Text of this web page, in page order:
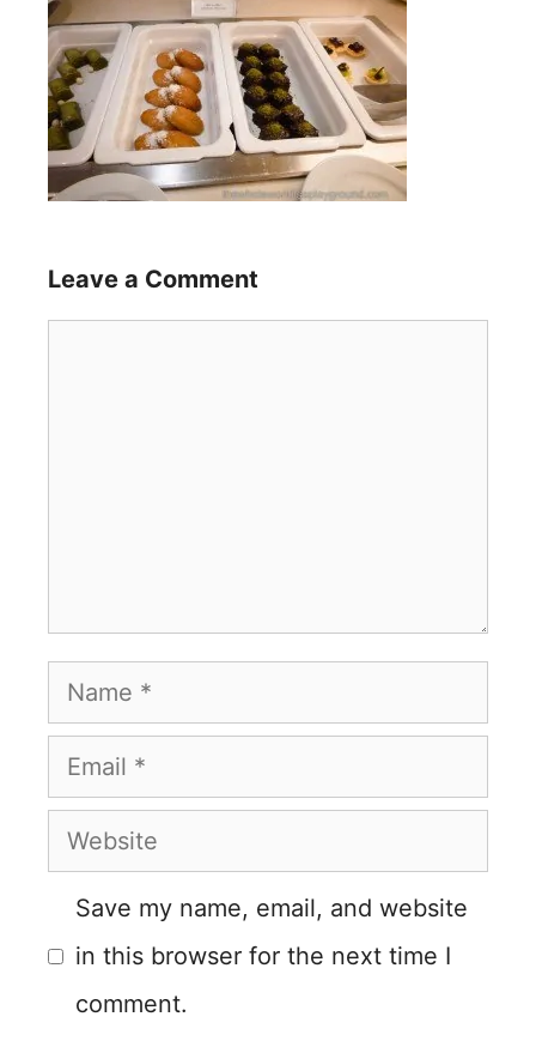
Leave a Comment
Name
Email
Website
Save my name, email, and website
in this browser for the next time I
comment.